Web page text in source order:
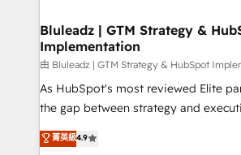
Bluleadz | GTM Strategy &
Implementation
由 Bluleadz | GTM Strategy & HubSpot
As HubSpot's most reviewed Elite
the gap between strategy and execution. We don't
up tools" — we install the GTM
to align your leadership and engineer
菁英級4.9